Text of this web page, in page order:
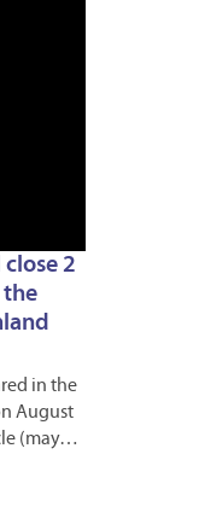
2
the
in the
August
(may…